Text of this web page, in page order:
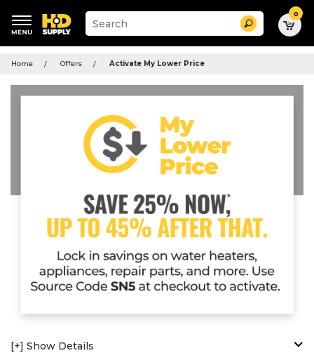
keywords
Suggested
site
search
menu
Search 0
Home Offers Activate My Lower Price
[+] Show Details